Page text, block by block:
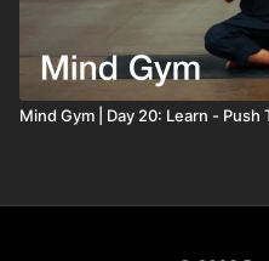
Mind Gym | Day 20: Learn -